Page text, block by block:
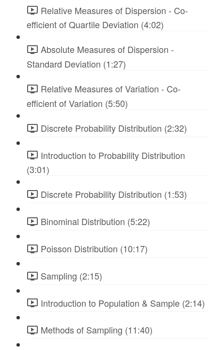
Relative Measures of Dispersion - Co-
efficient of Quartile Deviation (4:02)
Absolute Measures of Dispersion -
Standard Deviation (1:27)
Relative Measures of Variation - Co-
efficient of Variation (5:50)
Discrete Probability Distribution (2:32)
Introduction to Probability Distribution
(3:01)
Discrete Probability Distribution (1:53)
Binominal Distribution (5:22)
Poisson Distribution (10:17)
Sampling (2:15)
Introduction to Population & Sample (2:14)
Methods of Sampling (11:40)